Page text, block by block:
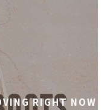
RIGHT NOW